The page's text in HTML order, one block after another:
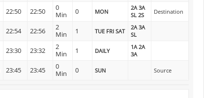
22:50 22:50
0
Min
0 MON
2A 3A
SL 2S
Destination
22:54 22:56
2
Min
1 TUE FRI SAT
2A 3A
SL
23:30 23:32
2
Min
1 DAILY
1A 2A
3A
23:45 23:45
0
Min
0 SUN Source